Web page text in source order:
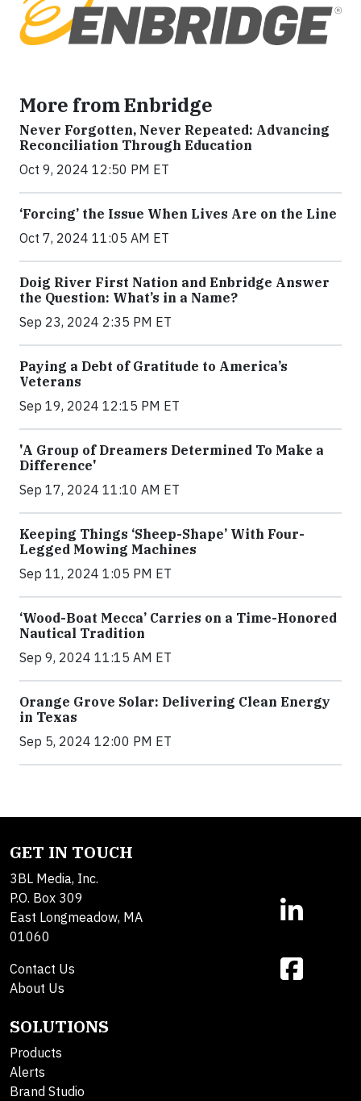
More from Enbridge
Never Forgotten, Never Repeated: Advancing
Reconciliation Through Education
Oct 9, 2024 12:50 PM ET
‘Forcing’ the Issue When Lives Are on the Line
Oct 7, 2024 11:05 AM ET
Doig River First Nation and Enbridge Answer
the Question: What’s in a Name?
Sep 23, 2024 2:35 PM ET
Paying a Debt of Gratitude to America’s
Veterans
Sep 19, 2024 12:15 PM ET
'A Group of Dreamers Determined To Make a
Difference'
Sep 17, 2024 11:10 AM ET
Keeping Things ‘Sheep-Shape’ With Four-
Legged Mowing Machines
Sep 11, 2024 1:05 PM ET
‘Wood-Boat Mecca’ Carries on a Time-Honored
Nautical Tradition
Sep 9, 2024 11:15 AM ET
Orange Grove Solar: Delivering Clean Energy
in Texas
Sep 5, 2024 12:00 PM ET
GET IN TOUCH
3BL Media, Inc.
P.O. Box 309
East Longmeadow, MA
01060
Contact Us
About Us
SOLUTIONS
Products
Alerts
Brand Studio